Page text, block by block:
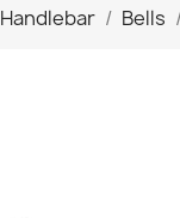
Handlebar Bells